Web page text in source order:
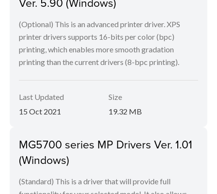
(Optional) This is an advanced printer driver. XPS
printer drivers supports 16-bits per color (bpc)
printing, which enables more smooth gradation
printing than the current drivers (8-bpc printing).
Last Updated
15 Oct 2021
Size
19.32 MB
MG5700 series MP Drivers Ver. 1.01
(Windows)
(Standard) This is a driver that will provide full